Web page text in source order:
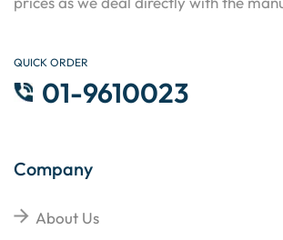
QUICK ORDER
01-9610023
Company
About Us